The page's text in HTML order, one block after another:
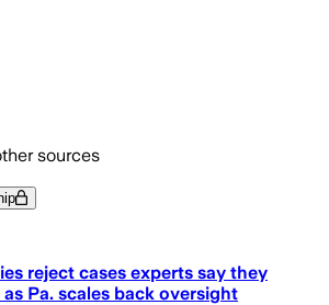
sources
reject cases experts say they
Pa. scales back oversight